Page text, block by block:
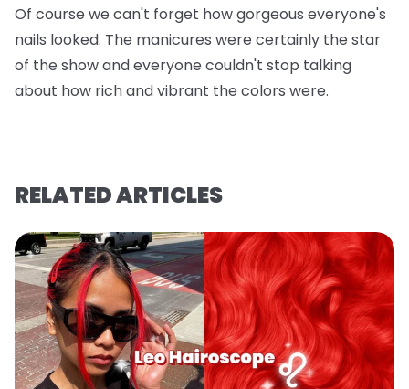
Of course we can't forget how gorgeous everyone's
nails looked. The manicures were certainly the star
of the show and everyone couldn't stop talking
about how rich and vibrant the colors were.
RELATED ARTICLES